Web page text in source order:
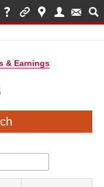
& Earnings